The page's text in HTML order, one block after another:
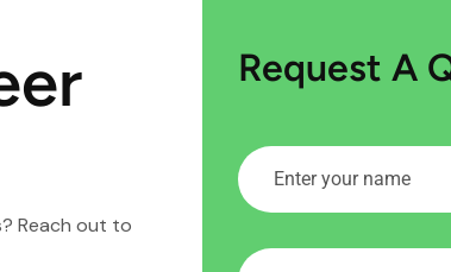
Reach out to
Request A